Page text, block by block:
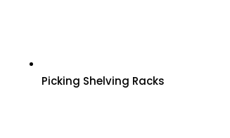
Picking Shelving Racks